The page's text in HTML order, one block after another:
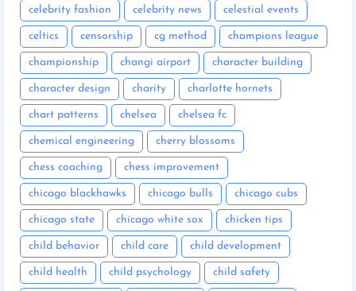
celebrity fashion celebrity news celestial events
celtics censorship cg method champions league
championship changi airport character building
character design charity charlotte hornets
chart patterns chelsea chelsea fc
chemical engineering cherry blossoms
chess coaching chess improvement
chicago blackhawks chicago bulls chicago cubs
chicago state chicago white sox chicken tips
child behavior child care child development
child health child psychology child safety